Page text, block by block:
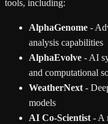
tools, including:
AlphaGenome -
analysis capabilities
AlphaEvolve - AI
and computational
WeatherNext -
models
AI Co-Scientist - A